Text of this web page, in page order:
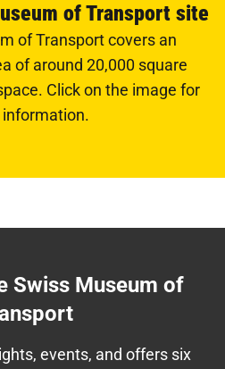
of Transport site
of Transport covers an
of around 20,000 square
Click on the image for
Swiss Museum of
events, and offers six